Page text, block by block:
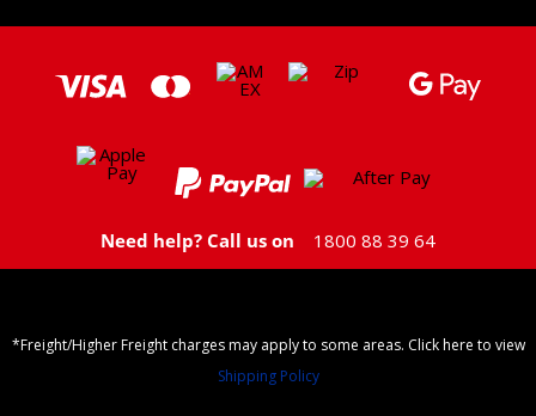
Need help? Call us on 1800 88 39 64
*Freight/Higher Freight charges may apply to some areas. Click here to view
Shipping Policy